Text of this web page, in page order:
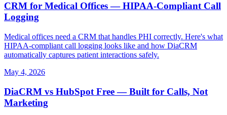
CRM for Medical Offices — HIPAA-Compliant Call
Logging
Medical offices need a CRM that handles PHI correctly. Here's what
HIPAA-compliant call logging looks like and how DiaCRM
automatically captures patient interactions safely.
May 4, 2026
DiaCRM vs HubSpot Free — Built for Calls, Not
Marketing